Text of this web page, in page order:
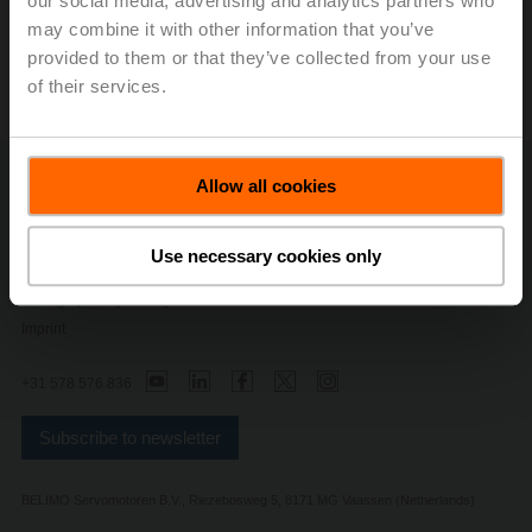
may combine it with other information that you’ve
provided to them or that they’ve collected from your use
of their services.
Allow all cookies
Use necessary cookies only
Privacy Policy
General conditions of sales and delivery